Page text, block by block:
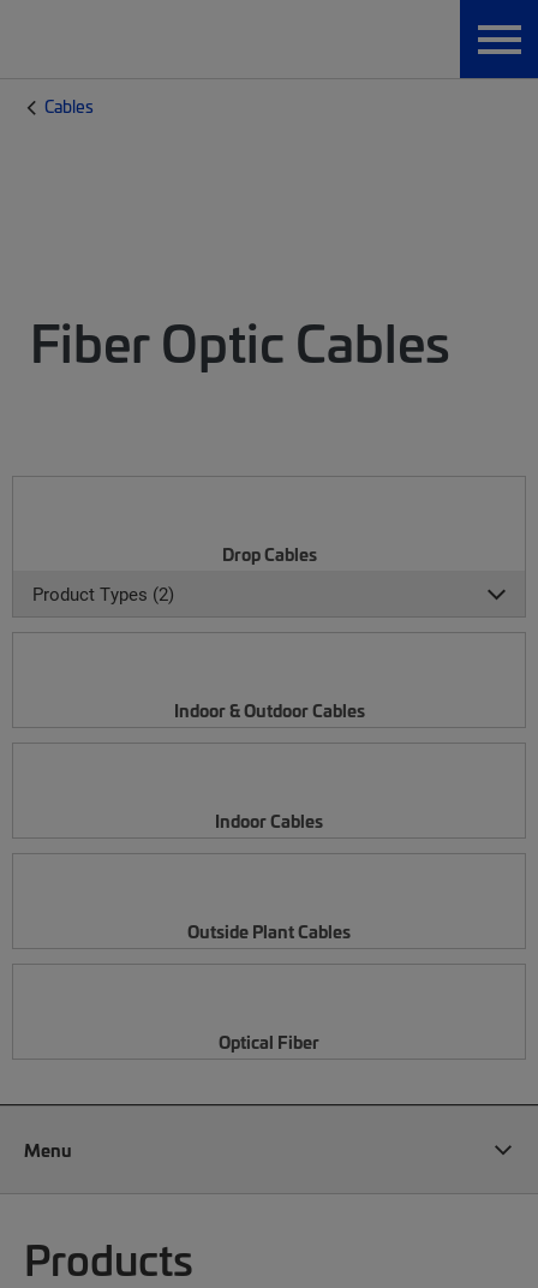
Cables
Fiber Optic Cables
Drop Cables
Product Types (2)
Indoor & Outdoor Cables
Indoor Cables
Outside Plant Cables
Optical Fiber
Menu
Products